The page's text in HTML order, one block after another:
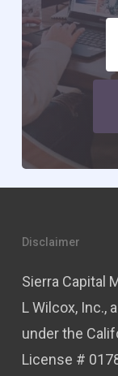
Disclaimer
Sierra Capital
L Wilcox, Inc.,
under the
License #